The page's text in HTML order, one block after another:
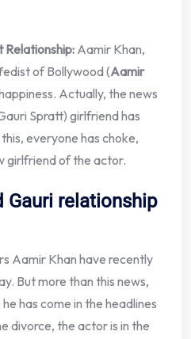
Relationship: Aamir Khan,
of Bollywood (Aamir
Actually, the news
Spratt) girlfriend has
everyone has choke,
girlfriend of the actor.
Gauri relationship
Aamir Khan have recently
But more than this news,
has come in the headlines
divorce, the actor is in the